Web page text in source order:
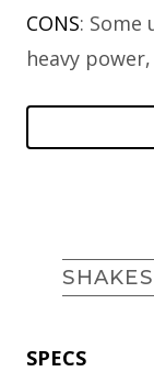
CONS:
heavy
SPECS